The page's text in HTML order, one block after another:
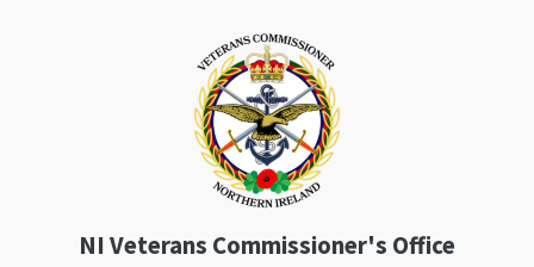
NI Veterans Commissioner's Office